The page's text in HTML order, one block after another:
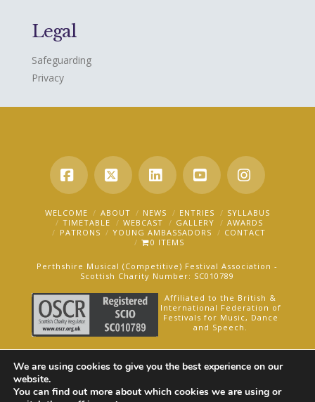
Legal
Safeguarding
Privacy
Facebook
X LinkedInYouTube
WELCOME ABOUT NEWS ENTRIES
SYLLABUS
TIMETABLE
WEBCAST GALLERY
AWARDS
PATRONS
YOUNG AMBASSADORS
CONTACT
0 ITEMS
Perthshire Musical (Competitive) Festival Association -
Scottish Charity Number: SC010789
Affiliated to the British &
International Federation of
Festivals for Music, Dance
and Speech.
We are using cookies to give you the best experience on our
website.
You can find out more about which cookies we are using or